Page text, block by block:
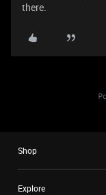
there.
Shop
Explore